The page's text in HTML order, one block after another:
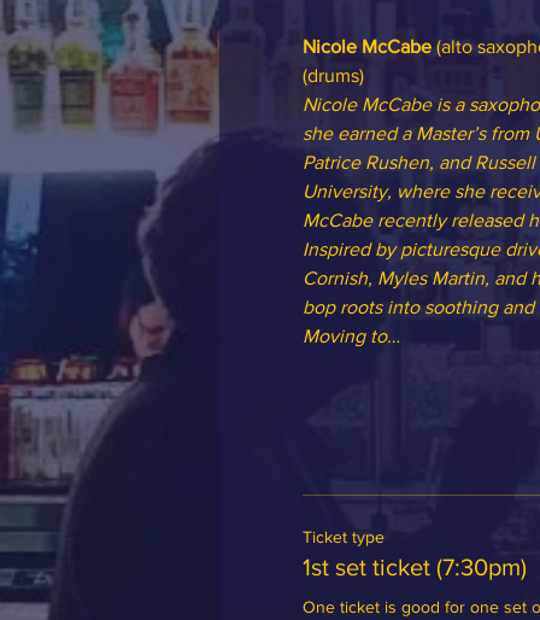
Nicole McCabe (alto
(drums)
Nicole McCabe is a
she earned a Master’s
Patrice Rushen, and
University, where she
McCabe recently released
Inspired by picturesque
Cornish, Myles Martin, and
bop roots into soothing
Moving to…
Ticket type
1st set ticket (7:30pm)
One ticket is good for one set